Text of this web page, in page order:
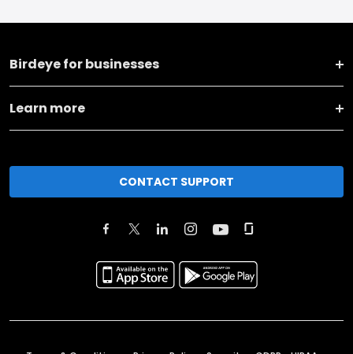
Birdeye for businesses
Learn more
CONTACT SUPPORT